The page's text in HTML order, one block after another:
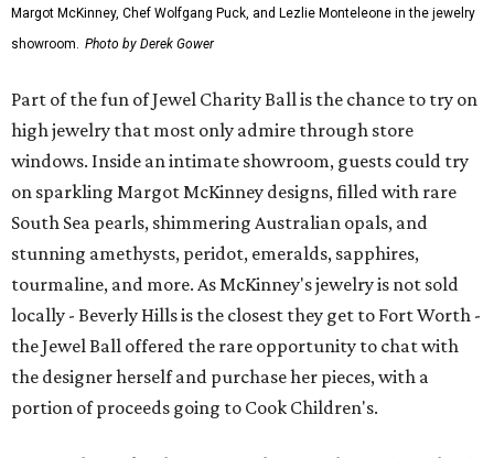
Margot McKinney, Chef Wolfgang Puck, and Lezlie Monteleone in the jewelry
showroom.
Photo by Derek Gower
Part of the fun of Jewel Charity Ball is the chance to try on
high jewelry that most only admire through store
windows. Inside an intimate showroom, guests could try
on sparkling Margot McKinney designs, filled with rare
South Sea pearls, shimmering Australian opals, and
stunning amethysts, peridot, emeralds, sapphires,
tourmaline, and more. As McKinney's jewelry is not sold
locally - Beverly Hills is the closest they get to Fort Worth -
the Jewel Ball offered the rare opportunity to chat with
the designer herself and purchase her pieces, with a
portion of proceeds going to Cook Children's.